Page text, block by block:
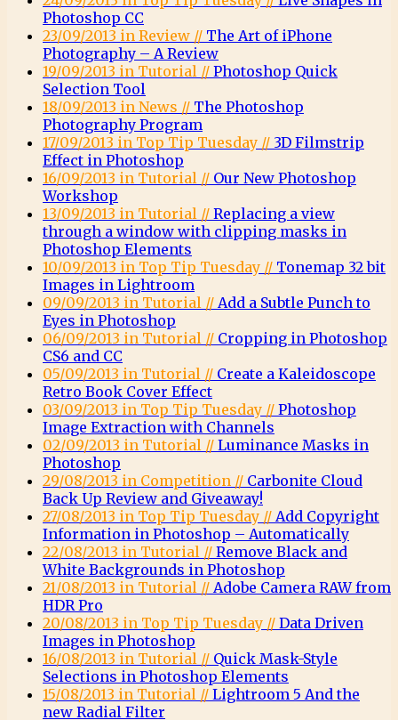
Photoshop CC
23/09/2013 in Review // The Art of iPhone
Photography – A Review
19/09/2013 in Tutorial // Photoshop Quick
Selection Tool
18/09/2013 in News // The Photoshop
Photography Program
17/09/2013 in Top Tip Tuesday // 3D Filmstrip
Effect in Photoshop
16/09/2013 in Tutorial // Our New Photoshop
Workshop
13/09/2013 in Tutorial // Replacing a view
through a window with clipping masks in
Photoshop Elements
10/09/2013 in Top Tip Tuesday // Tonemap 32 bit
Images in Lightroom
09/09/2013 in Tutorial // Add a Subtle Punch to
Eyes in Photoshop
06/09/2013 in Tutorial // Cropping in Photoshop
CS6 and CC
05/09/2013 in Tutorial // Create a Kaleidoscope
Retro Book Cover Effect
03/09/2013 in Top Tip Tuesday // Photoshop
Image Extraction with Channels
02/09/2013 in Tutorial // Luminance Masks in
Photoshop
29/08/2013 in Competition // Carbonite Cloud
Back Up Review and Giveaway!
27/08/2013 in Top Tip Tuesday // Add Copyright
Information in Photoshop – Automatically
22/08/2013 in Tutorial // Remove Black and
White Backgrounds in Photoshop
21/08/2013 in Tutorial // Adobe Camera RAW from
HDR Pro
20/08/2013 in Top Tip Tuesday // Data Driven
Images in Photoshop
16/08/2013 in Tutorial // Quick Mask-Style
Selections in Photoshop Elements
15/08/2013 in Tutorial // Lightroom 5 And the
new Radial Filter